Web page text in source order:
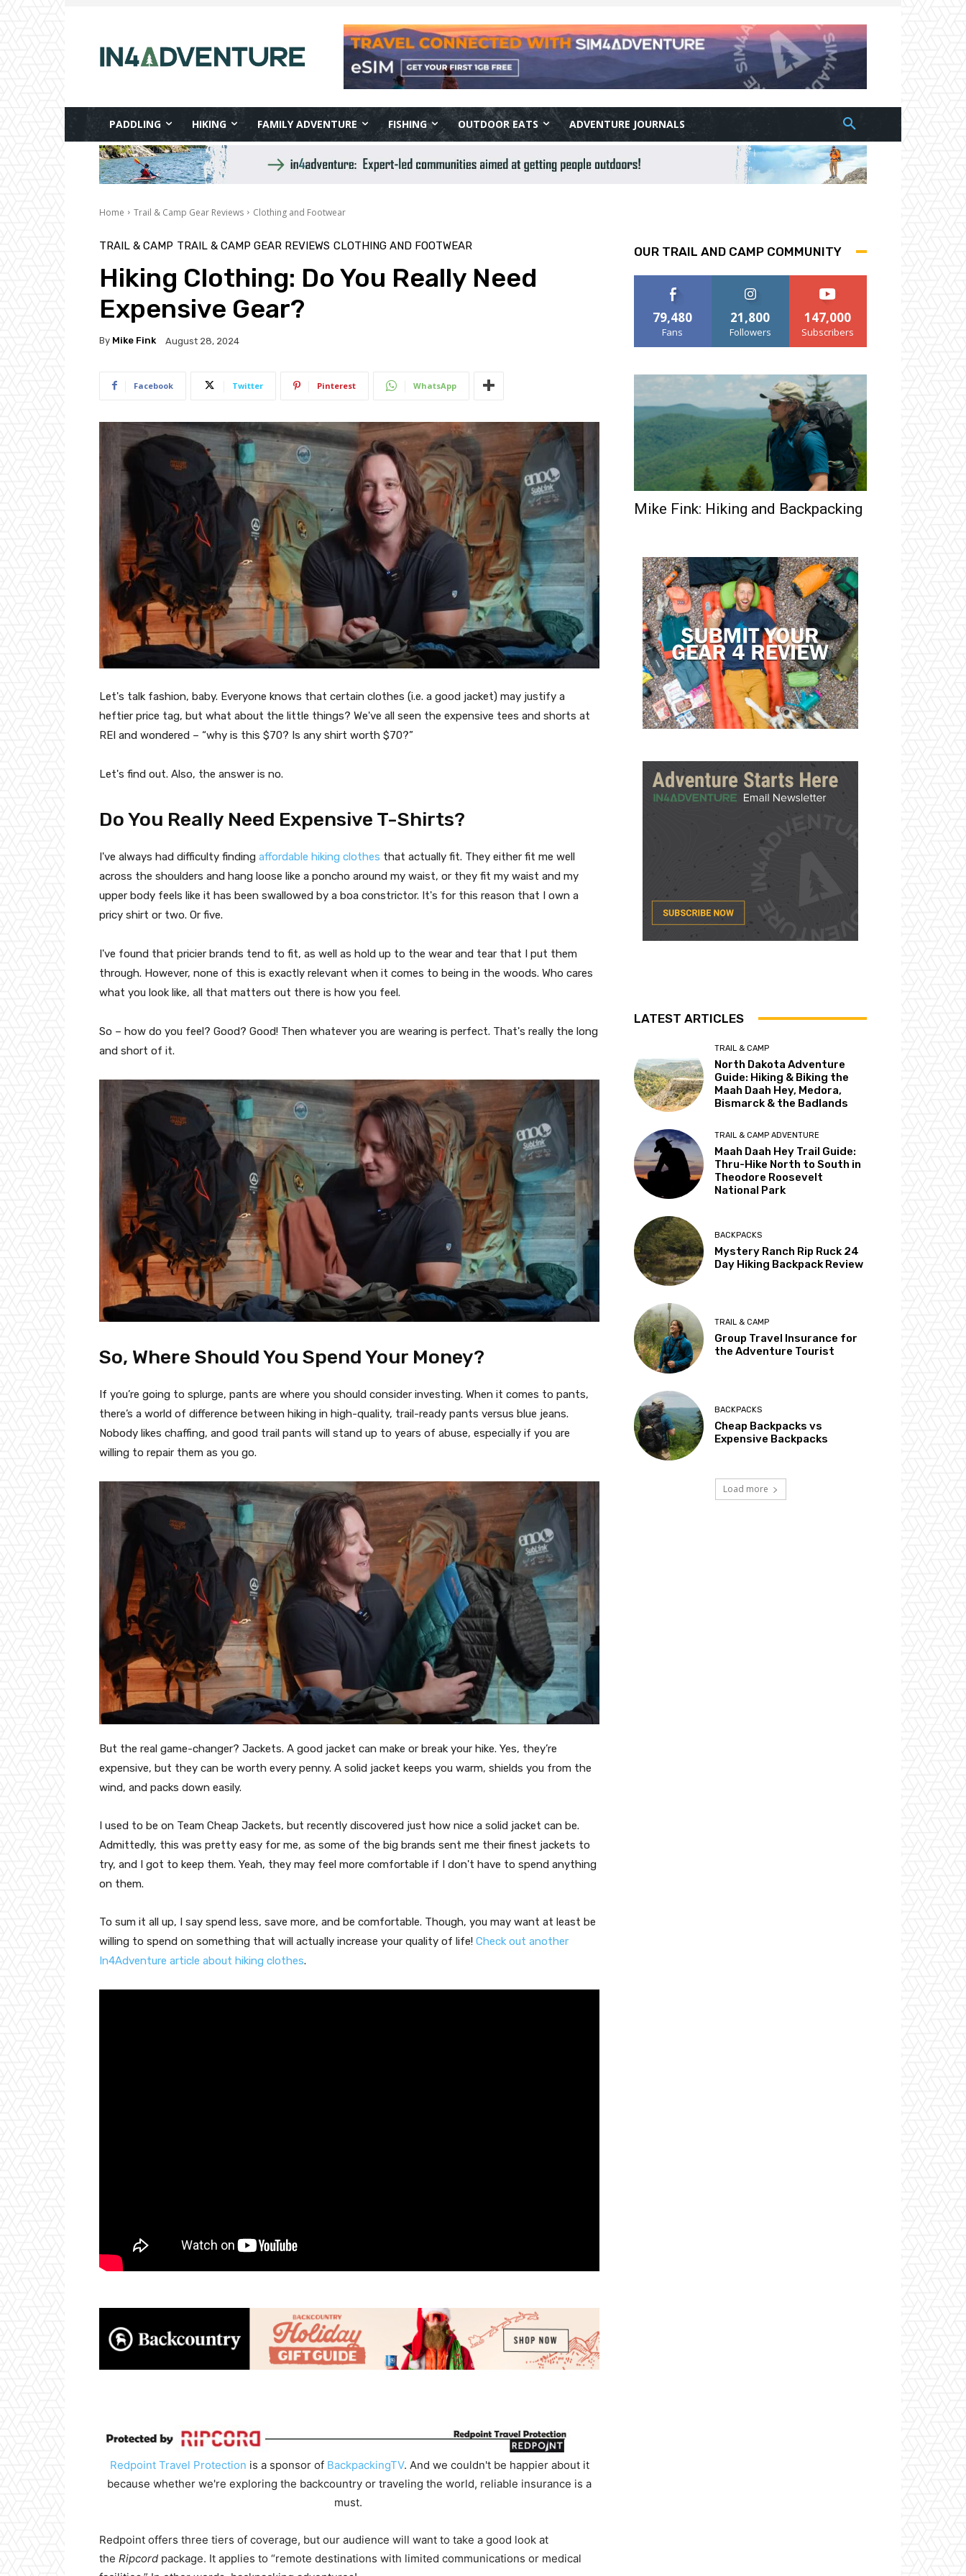
PADDLING HIKING FAMILY ADVENTURE FISHING OUTDOOR EATS ADVENTURE JOURNALS
Home Trail & Camp Gear Reviews Clothing and Footwear
TRAIL & CAMP TRAIL & CAMP GEAR REVIEWS CLOTHING AND FOOTWEAR
Hiking Clothing: Do You Really Need
Expensive Gear?
By Mike Fink August 28, 2024
Facebook Twitter Pinterest WhatsApp
Let's talk fashion, baby. Everyone knows that certain clothes (i.e. a good jacket) may justify a
heftier price tag, but what about the little things? We've all seen the expensive tees and shorts at
REI and wondered – “why is this $70? Is any shirt worth $70?”
Let's find out. Also, the answer is no.
Do You Really Need Expensive T-Shirts?
I've always had difficulty finding affordable hiking clothes that actually fit. They either fit me well
across the shoulders and hang loose like a poncho around my waist, or they fit my waist and my
upper body feels like it has been swallowed by a boa constrictor. It's for this reason that I own a
pricy shirt or two. Or five.
I've found that pricier brands tend to fit, as well as hold up to the wear and tear that I put them
through. However, none of this is exactly relevant when it comes to being in the woods. Who cares
what you look like, all that matters out there is how you feel.
So – how do you feel? Good? Good! Then whatever you are wearing is perfect. That's really the long
and short of it.
So, Where Should You Spend Your Money?
If you’re going to splurge, pants are where you should consider investing. When it comes to pants,
there’s a world of difference between hiking in high-quality, trail-ready pants versus blue jeans.
Nobody likes chaffing, and good trail pants will stand up to years of abuse, especially if you are
willing to repair them as you go.
But the real game-changer? Jackets. A good jacket can make or break your hike. Yes, they’re
expensive, but they can be worth every penny. A solid jacket keeps you warm, shields you from the
wind, and packs down easily.
I used to be on Team Cheap Jackets, but recently discovered just how nice a solid jacket can be.
Admittedly, this was pretty easy for me, as some of the big brands sent me their finest jackets to
try, and I got to keep them. Yeah, they may feel more comfortable if I don't have to spend anything
on them.
To sum it all up, I say spend less, save more, and be comfortable. Though, you may want at least be
willing to spend on something that will actually increase your quality of life! Check out another
In4Adventure article about hiking clothes.
Redpoint Travel Protection is a sponsor of BackpackingTV. And we couldn't be happier about it
because whether we're exploring the backcountry or traveling the world, reliable insurance is a
must.
Redpoint offers three tiers of coverage, but our audience will want to take a good look at
the Ripcord package. It applies to “remote destinations with limited communications or medical
OUR TRAIL AND CAMP COMMUNITY
79,480
Fans
21,800
Followers
147,000
Subscribers
Mike Fink: Hiking and Backpacking
LATEST ARTICLES
TRAIL & CAMP
North Dakota Adventure
Guide: Hiking & Biking the
Maah Daah Hey, Medora,
Bismarck & the Badlands
TRAIL & CAMP ADVENTURE
Maah Daah Hey Trail Guide:
Thru-Hike North to South in
Theodore Roosevelt
National Park
BACKPACKS
Mystery Ranch Rip Ruck 24
Day Hiking Backpack Review
TRAIL & CAMP
Group Travel Insurance for
the Adventure Tourist
BACKPACKS
Cheap Backpacks vs
Expensive Backpacks
Load more